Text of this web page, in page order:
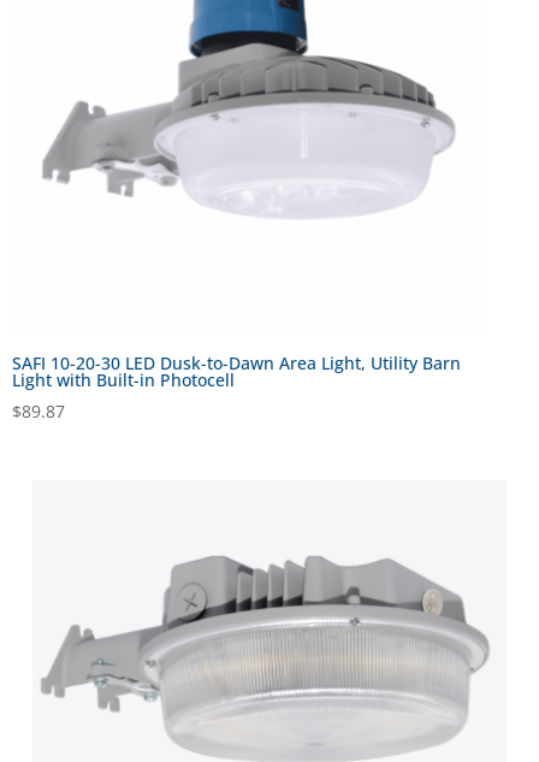
SAFI 10-20-30 LED Dusk-to-Dawn Area Light, Utility Barn
Light with Built-in Photocell
$89.87